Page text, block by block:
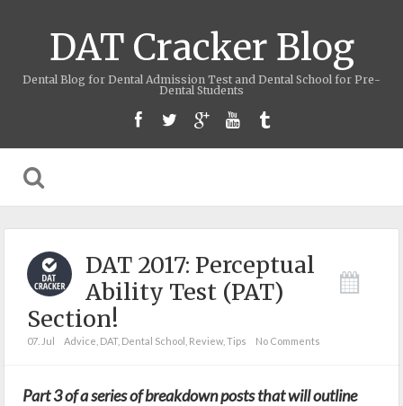
DAT Cracker Blog
Dental Blog for Dental Admission Test and Dental School for Pre-
Dental Students
DAT 2017: Perceptual
Ability Test (PAT)
Section!
07. Jul Advice DAT, Dental School Review Tips No Comments
Part 3 of a series of breakdown posts that will outline